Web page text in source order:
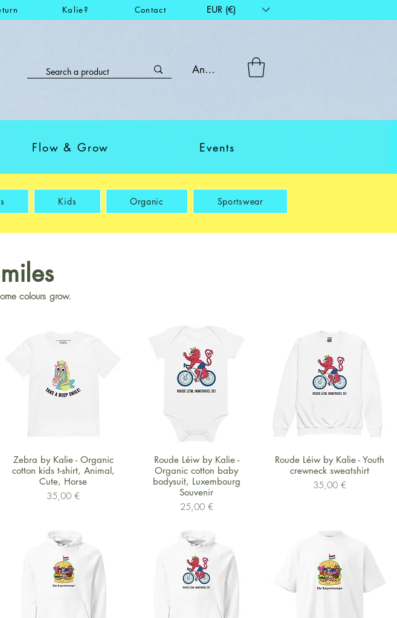
Kalie? Contact EUR (€)
Anmelden
Flow & Grow Events
Kids Organic Sportswear
colours grow.
Schnellansicht
Zebra by Kalie - Organic
cotton kids t-shirt, Animal,
Cute, Horse
Preis
35,00 €
Schnellansicht
Roude Léiw by Kalie -
Organic cotton baby
bodysuit, Luxembourg
Souvenir
Preis
25,00 €
Schnellansicht
Roude Léiw by Kalie - Youth
crewneck sweatshirt
Preis
35,00 €